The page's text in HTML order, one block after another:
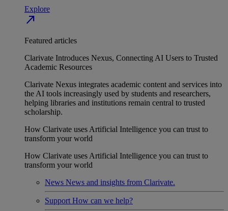
Explore
north_east
Featured articles
Clarivate Introduces Nexus, Connecting AI Users to Trusted
Academic Resources
Clarivate Nexus integrates academic content and services into
the AI tools increasingly used by students and researchers,
helping libraries and institutions remain central to trusted
scholarship.
How Clarivate uses Artificial Intelligence you can trust to
transform your world
How Clarivate uses Artificial Intelligence you can trust to
transform your world
News News and insights from Clarivate.
Support How can we help?